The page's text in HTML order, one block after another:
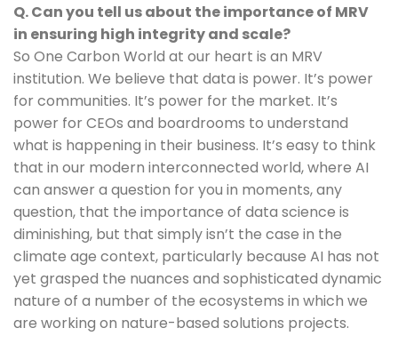
Q. Can you tell us about the importance of MRV
in ensuring high integrity and scale?
So One Carbon World at our heart is an MRV
institution. We believe that data is power. It’s power
for communities. It’s power for the market. It’s
power for CEOs and boardrooms to understand
what is happening in their business. It’s easy to think
that in our modern interconnected world, where AI
can answer a question for you in moments, any
question, that the importance of data science is
diminishing, but that simply isn’t the case in the
climate age context, particularly because AI has not
yet grasped the nuances and sophisticated dynamic
nature of a number of the ecosystems in which we
are working on nature-based solutions projects.